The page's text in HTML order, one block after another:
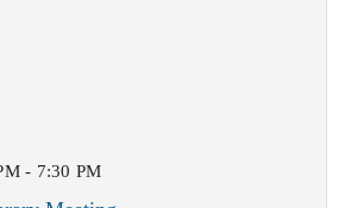
- 7:30 PM